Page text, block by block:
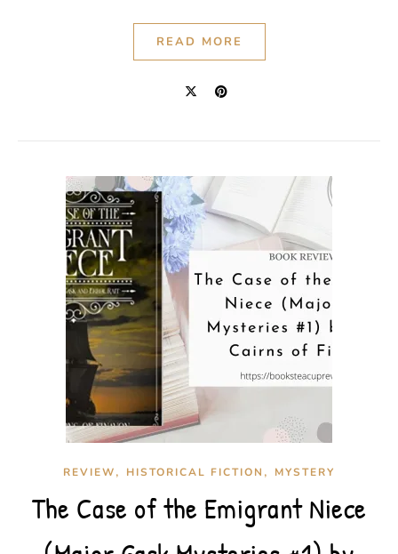
READ MORE
REVIEW, HISTORICAL FICTION , MYSTERY
The Case of the Emigrant Niece